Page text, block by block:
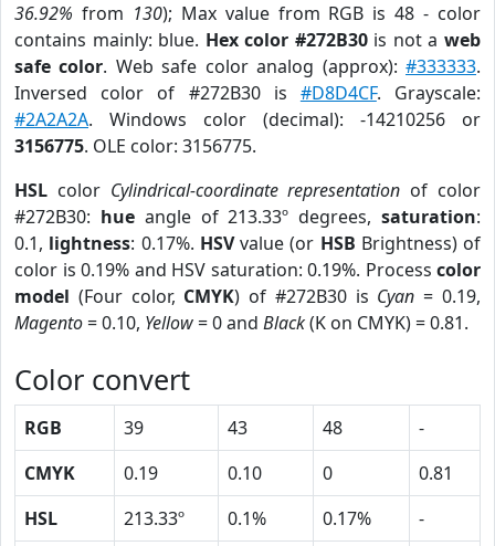
36.92% from 130); Max value from RGB is 48 - color
contains mainly: blue. Hex color #272B30is not aweb
safe color. Web safe color analog (approx):#333333.
Inversed color of #272B30 is #D8D4CF. Grayscale:
#2A2A2A. Windows color (decimal): -14210256 or
3156775. OLE color: 3156775.
HSL color Cylindrical-coordinate representation of color
#272B30: hueangle of 213.33º degrees,saturation:
0.1, lightness: 0.17%. HSVvalue (or HSB Brightness) of
color is 0.19% and HSV saturation: 0.19%. Process color
model (Four color, CMYK) of #272B30 is Cyan = 0.19,
Magento= 0.10, Yellow= 0 and Black(K on CMYK) = 0.81.
Color convert
RGB 39 43 48
-
CMYK
0.19 0.10 0
0.81
HSL
213.33º 0.1% 0.17%
-